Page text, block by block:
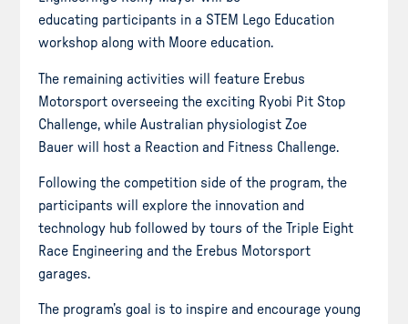
educating participants in a STEM Lego Education
workshop along with Moore education.
The remaining activities will feature Erebus
Motorsport overseeing the exciting Ryobi Pit Stop
Challenge, while Australian physiologist Zoe
Bauer will host a Reaction and Fitness Challenge.
Following the competition side of the program, the
participants will explore the innovation and
technology hub followed by tours of the Triple Eight
Race Engineering and the Erebus Motorsport
garages.
The program’s goal is to inspire and encourage young